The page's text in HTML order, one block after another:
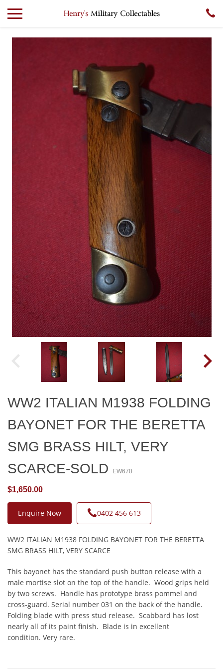
WW2 ITALIAN M1938 FOLDING
BAYONET FOR THE BERETTA
SMG BRASS HILT, VERY
SCARCE-SOLD
EW670
$1,650.00
Enquire Now 0402 456 613
WW2 ITALIAN M1938 FOLDING BAYONET FOR THE BERETTA
SMG BRASS HILT, VERY SCARCE
This bayonet has the standard push button release with a
male mortise slot on the top of the handle. Wood grips held
by two screws. Handle has prototype brass pommel and
cross-guard. Serial number 031 on the back of the handle.
Folding blade with press stud release. Scabbard has lost
nearly all of its paint finish. Blade is in excellent
condition. Very rare.